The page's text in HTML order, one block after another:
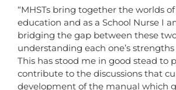
“MHSTs bring together the worlds
education and as a School Nurse I
bridging the gap between these
understanding each one’s
This has stood me in good stead to
contribute to the discussions that
development of the manual which